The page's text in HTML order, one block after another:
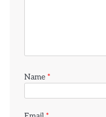
Name *